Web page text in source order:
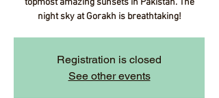
topmost amazing sunsets in Pakistan. The
night sky at Gorakh is breathtaking!
Registration is closed
See other events